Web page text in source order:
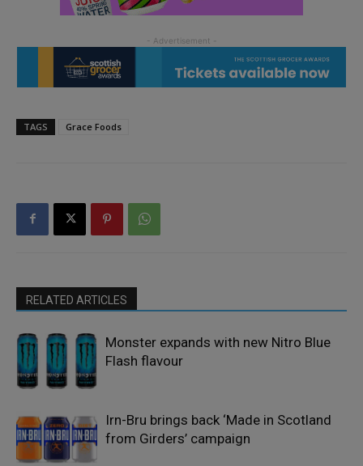
TAGS Grace Foods
RELATED ARTICLES
Monster expands with new Nitro Blue
Flash flavour
Irn-Bru brings back ‘Made in Scotland
from Girders’ campaign